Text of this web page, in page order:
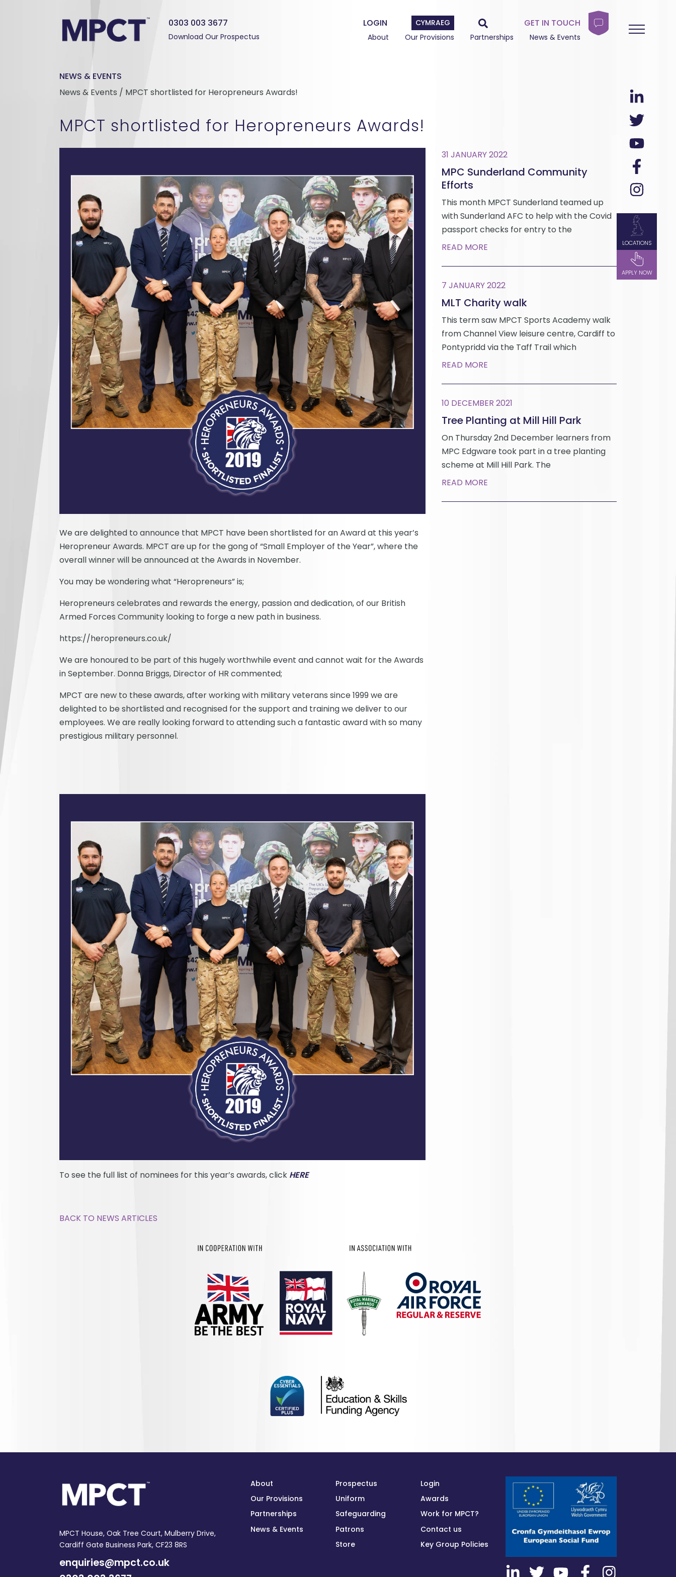
LOCATIONS
APPLY NOW
0303 003 3677 LOGIN CYMRAEG GET IN TOUCH
Download Our Prospectus About Our Provisions Partnerships News & Events
NEWS & EVENTS
News & Events / MPCT shortlisted for Heropreneurs Awards!
MPCT shortlisted for Heropreneurs Awards!
We are delighted to announce that MPCT have been shortlisted for an Award at this year’s
Heropreneur Awards. MPCT are up for the gong of “Small Employer of the Year”, where the
overall winner will be announced at the Awards in November.
You may be wondering what “Heropreneurs” is;
Heropreneurs celebrates and rewards the energy, passion and dedication, of our British
Armed Forces Community looking to forge a new path in business.
https://heropreneurs.co.uk/
We are honoured to be part of this hugely worthwhile event and cannot wait for the Awards
in September. Donna Briggs, Director of HR commented;
MPCT are new to these awards, after working with military veterans since 1999 we are
delighted to be shortlisted and recognised for the support and training we deliver to our
employees. We are really looking forward to attending such a fantastic award with so many
prestigious military personnel.
To see the full list of nominees for this year’s awards, click HERE
BACK TO NEWS ARTICLES
31 JANUARY 2022
MPC Sunderland Community
Efforts
This month MPCT Sunderland teamed up
with Sunderland AFC to help with the Covid
passport checks for entry to the
READ MORE
7 JANUARY 2022
MLT Charity walk
This term saw MPCT Sports Academy walk
from Channel View leisure centre, Cardiff to
Pontypridd via the Taff Trail which
READ MORE
10 DECEMBER 2021
Tree Planting at Mill Hill Park
On Thursday 2nd December learners from
MPC Edgware took part in a tree planting
scheme at Mill Hill Park. The
READ MORE
MPCT House, Oak Tree Court, Mulberry Drive,
Cardiff Gate Business Park, CF23 8RS
enquiries@mpct.co.uk
About
Our Provisions
Partnerships
News & Events
Prospectus
Uniform
Safeguarding
Patrons
Store
Login
Awards
Work for MPCT?
Contact us
Key Group Policies